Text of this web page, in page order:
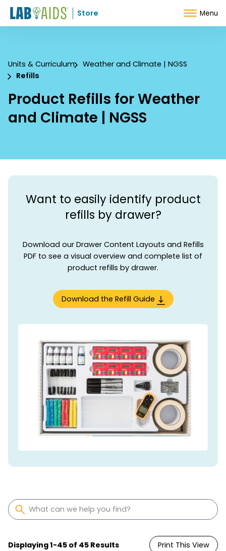
Skip to Content
Store Menu
Units & Curriculum
Weather and Climate | NGSS
Refills
Product Refills for Weather
and Climate | NGSS
Want to easily identify product
refills by drawer?
Download our Drawer Content Layouts and Refills
PDF to see a visual overview and complete list of
product refills by drawer.
Download the Refill Guide
Displaying1-45 of 45 Results Print This View